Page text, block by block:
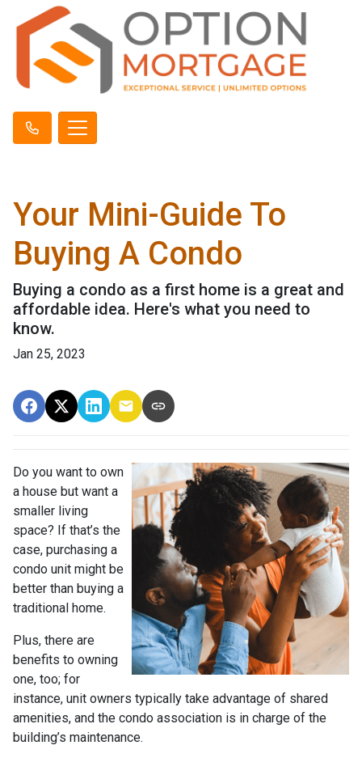
Your Mini-Guide To
Buying A Condo
Buying a condo as a first home is a great and
affordable idea. Here's what you need to
know.
Jan 25, 2023
Do you want to own
a house but want a
smaller living
space? If that’s the
case, purchasing a
condo unit might be
better than buying a
traditional home.
Plus, there are
benefits to owning
one, too; for
instance, unit owners typically take advantage of shared
amenities, and the condo association is in charge of the
building’s maintenance.